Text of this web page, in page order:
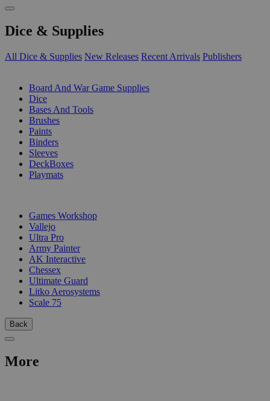
Dice & Supplies
All Dice & Supplies New Releases Recent Arrivals Publishers
Board And War Game Supplies
Dice
Bases And Tools
Brushes
Paints
Binders
Sleeves
DeckBoxes
Playmats
Games Workshop
Vallejo
Ultra Pro
Army Painter
AK Interactive
Chessex
Ultimate Guard
Litko Aerosystems
Scale 75
Back
More